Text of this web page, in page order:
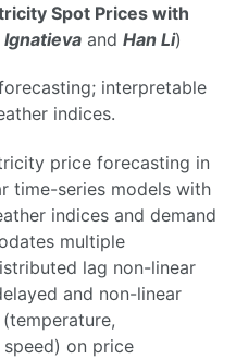
Spot Prices with
Ignatieva and Han Li)
interpretable
indices.
price forecasting in
time-series models with
indices and demand
multiple
lag non-linear
and non-linear
on price